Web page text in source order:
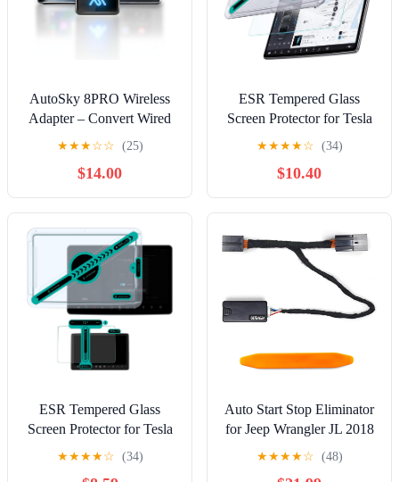
AutoSky 8PRO Wireless
Adapter – Convert Wired
CarPlay or Android Auto
to Wireless, Upgraded
Ultra-Speed Chip, Plug &
Play, Fast & Stable
Bluetooth 5.3 Connection,
Compact Design with
Piano Finish
★★★☆☆ (25)
$14.00
ESR Tempered Glass
Screen Protector for Tesla
Model Y (2025-2020),
Tesla Model 3 (2023-
2017), 15'' Touchscreen
Protector, 9H Glass Matte
Film Accessories with
Alignment Kit, Anti Glare,
Bubble Free
★★★★☆ (34)
$10.40
ESR Tempered Glass
Screen Protector for Tesla
Model 3 2025/2024
★★★★☆ (34)
Auto Start Stop Eliminator
for Jeep Wrangler JL 2018
2019 2020 2021 2022
★★★★☆ (48)